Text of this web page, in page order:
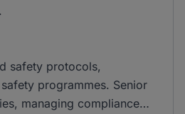
safety protocols,
programmes. Senior
managing compliance